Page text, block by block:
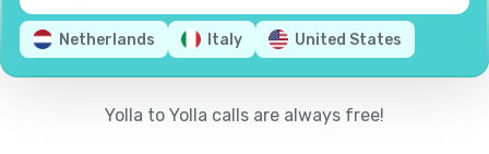
Netherlands Italy United States
Yolla to Yolla calls are always free!